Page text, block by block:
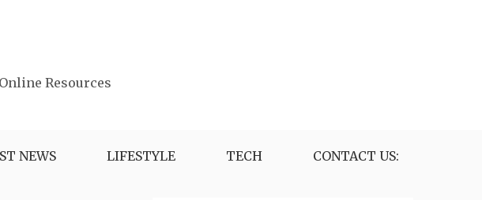
Resources
NEWS LIFESTYLE TECH CONTACT US: